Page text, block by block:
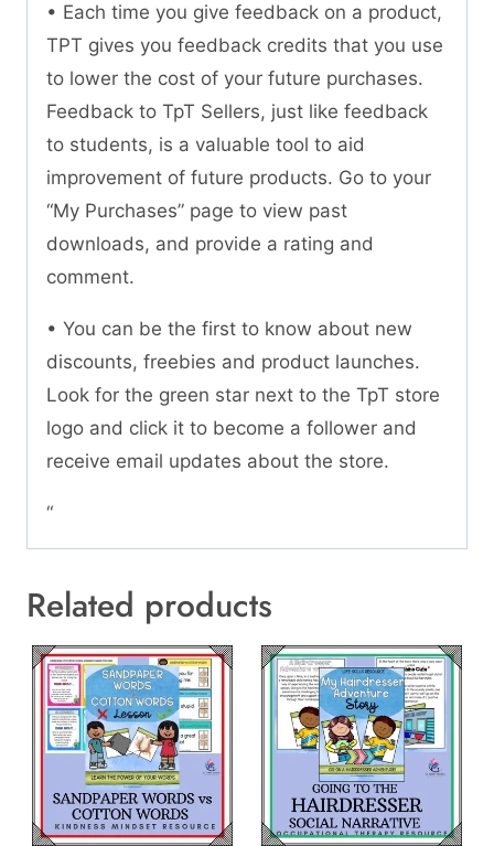
• Each time you give feedback on a product,
TPT gives you feedback credits that you use
to lower the cost of your future purchases.
Feedback to TpT Sellers, just like feedback
to students, is a valuable tool to aid
improvement of future products. Go to your
“My Purchases” page to view past
downloads, and provide a rating and
comment.
• You can be the first to know about new
discounts, freebies and product launches.
Look for the green star next to the TpT store
logo and click it to become a follower and
receive email updates about the store.
“
Related products